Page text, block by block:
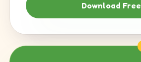
Download Free